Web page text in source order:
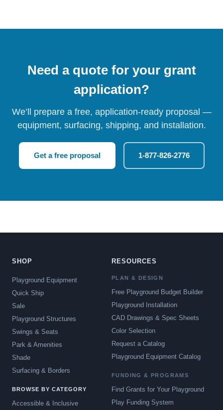
Need a quote for your grant
application?
We’ll prepare a free, application-ready proposal —
equipment, surfacing, shipping, and installation.
Get a free proposal 1-877-826-2776
SHOP
Playground Equipment
Quick Ship
Sale
Playground Structures
Swings & Seats
Park & Amenities
Shade
Surfacing & Borders
BROWSE BY CATEGORY
Accessible & Inclusive
RESOURCES
PLAN & DESIGN
Free Playground Budget Builder
Playground Installation
CAD Drawings & Spec Sheets
Color Selection
Request a Catalog
Playground Equipment Catalog
FUNDING & PROGRAMS
Find Grants for Your Playground
Play Funding System